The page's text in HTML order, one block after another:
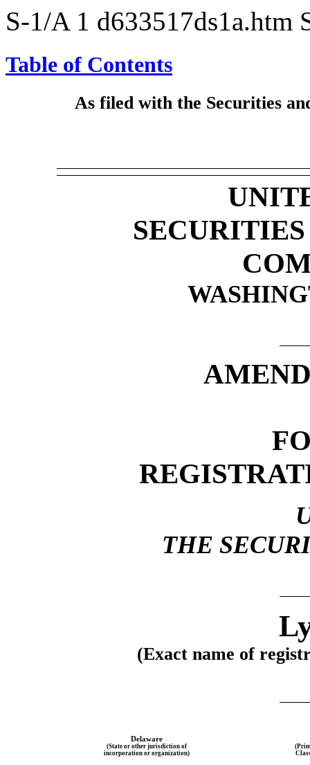
S-1/A 1 d633517ds1a.htm
Table of Contents
As filed with the Securities
THE
(Exact name of
Delaware
(State or other jurisdiction of
incorporation or organization)